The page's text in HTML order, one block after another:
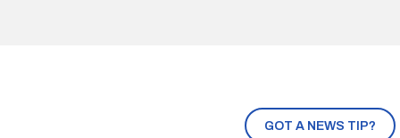
GOT A NEWS TIP?